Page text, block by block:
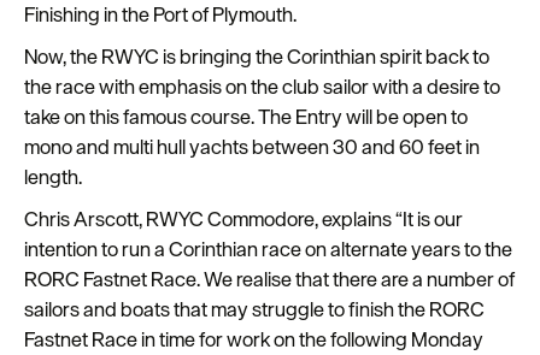
FAQs
about
Plymouth
More
information
Cruise
Finishing in the Port of Plymouth.
Now, the RWYC is bringing the Corinthian spirit back to
the race with emphasis on the club sailor with a desire to
take on this famous course. The Entry will be open to
mono and multi hull yachts between 30 and 60 feet in
length.
Chris Arscott, RWYC Commodore, explains “It is our
intention to run a Corinthian race on alternate years to the
RORC Fastnet Race. We realise that there are a number of
sailors and boats that may struggle to finish the RORC
Fastnet Race in time for work on the following Monday